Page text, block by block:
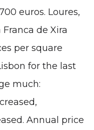
euros. Loures,
de Xira
per square
for the last
much:
Annual price